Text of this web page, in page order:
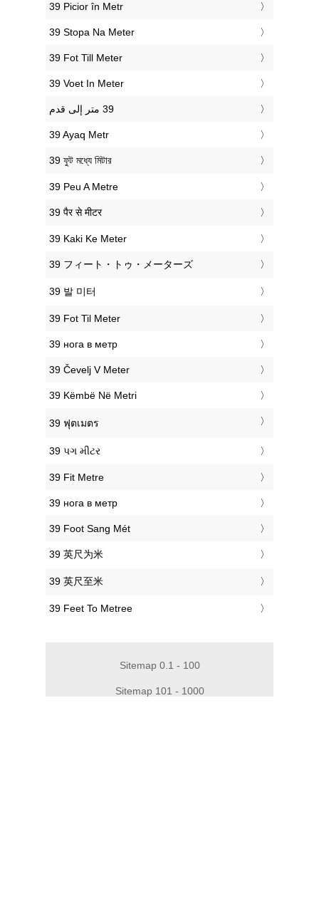
‎39 Picior în Metr
‎39 Stopa Na Meter
‎39 Fot Till Meter
‎39 Voet In Meter
‎39 Ayaq Metr
‎39 ফুট মধ্যে মিটার
‎39 Peu A Metre
‎39 पैर से मीटर
‎39 Kaki Ke Meter
‎39 フィート・トゥ・メーターズ
‎39 발 미터
‎39 Fot Til Meter
‎39 нога в метр
‎39 Čevelj V Meter
‎39 Këmbë Në Metri
‎39 ฟุตเมตร
‎39 પગ મીટર
‎39 Fit Metre
‎39 нога в метр
‎39 Foot Sang Mét
‎39 英尺为米
‎39 英尺至米
‎39 Feet To Metree
Sitemap 0.1 - 100
Sitemap 101 - 1000